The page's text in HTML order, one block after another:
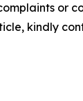
or
kindly